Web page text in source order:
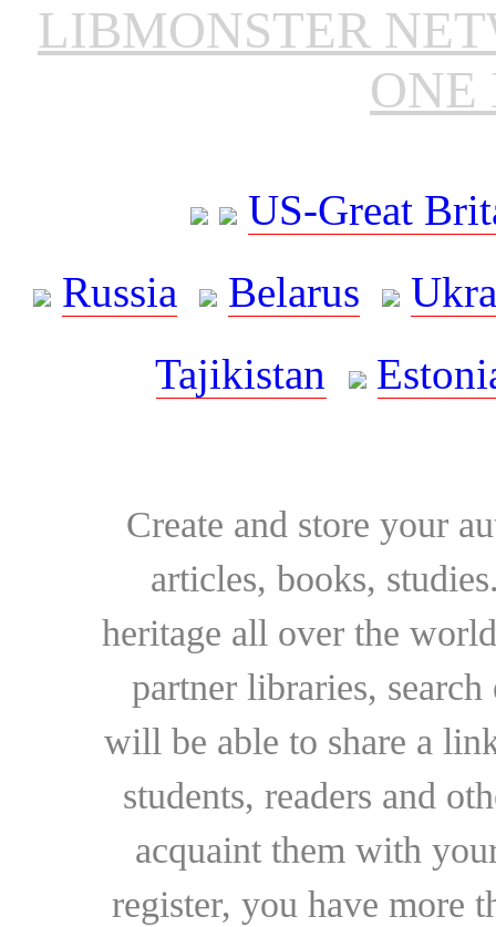
LIBMONSTER
ONE
US-Great
Russia
Belarus
Tajikistan
Create and store your
articles, books,
heritage all over the
partner libraries,
will be able to share a
students, readers and
acquaint them with
register, you have more